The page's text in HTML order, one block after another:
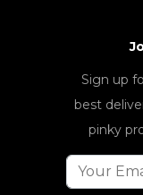
Sign up
best
pinky